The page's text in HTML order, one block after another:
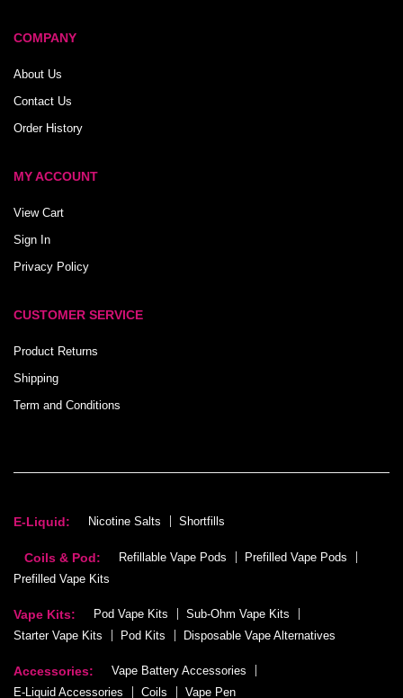
COMPANY
About Us
Contact Us
Order History
MY ACCOUNT
View Cart
Sign In
Privacy Policy
CUSTOMER SERVICE
Product Returns
Shipping
Term and Conditions
E-Liquid: Nicotine Salts Shortfills
Coils & Pod: Refillable Vape Pods
Prefilled Vape Pods
Prefilled Vape Kits
Vape Kits: Pod Vape Kits
Sub-Ohm Vape Kits
Starter Vape Kits
Pod Kits Disposable Vape Alternatives
Accessories:
Vape Battery Accessories
E-Liquid Accessories
Coils Vape Pen